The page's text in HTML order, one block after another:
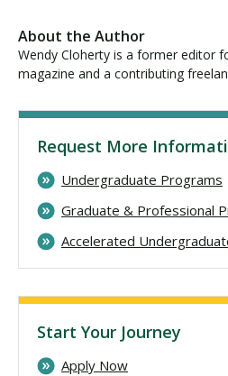
About the Author
Wendy Cloherty is a former editor
magazine and a contributing
Request More
Undergraduate Programs
Graduate & Professional
Accelerated
Start Your Journey
Apply Now